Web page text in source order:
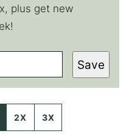
plus get new
Save
2X 3X